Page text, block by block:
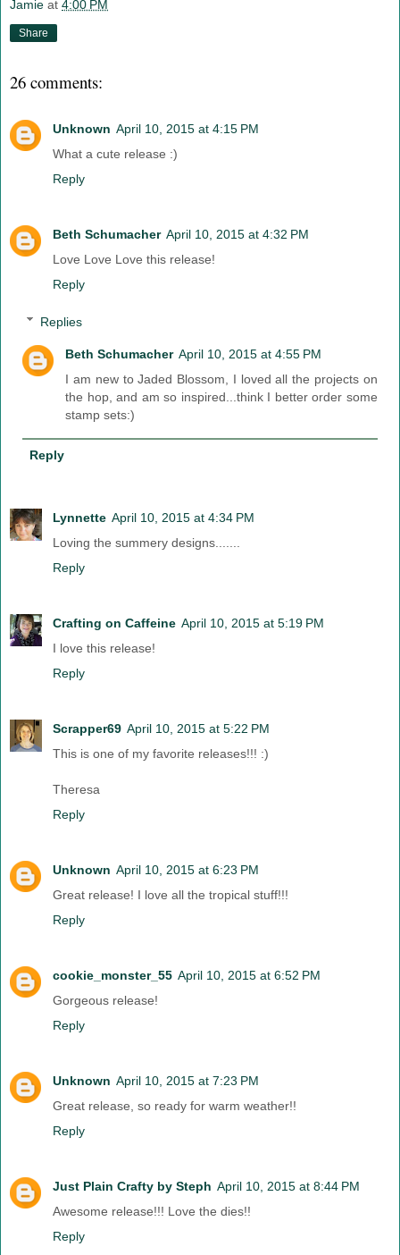
Jamie at 4:00 PM
Share
26 comments:
Unknown April 10, 2015 at 4:15 PM
What a cute release :)
Reply
Beth Schumacher April 10, 2015 at 4:32 PM
Love Love Love this release!
Reply
Replies
Beth Schumacher April 10, 2015 at 4:55 PM
I am new to Jaded Blossom, I loved all the projects on
the hop, and am so inspired...think I better order some
stamp sets:)
Reply
Lynnette April 10, 2015 at 4:34 PM
Loving the summery designs.......
Reply
Crafting on Caffeine April 10, 2015 at 5:19 PM
I love this release!
Reply
Scrapper69 April 10, 2015 at 5:22 PM
This is one of my favorite releases!!! :)
Theresa
Reply
Unknown April 10, 2015 at 6:23 PM
Great release! I love all the tropical stuff!!!
Reply
cookie_monster_55 April 10, 2015 at 6:52 PM
Gorgeous release!
Reply
Unknown April 10, 2015 at 7:23 PM
Great release, so ready for warm weather!!
Reply
Just Plain Crafty by Steph April 10, 2015 at 8:44 PM
Awesome release!!! Love the dies!!
Reply